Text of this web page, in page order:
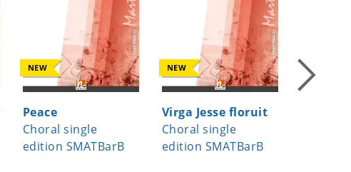
NEW
Peace
Choral single
edition SMATBarB
NEW
Virga Jesse floruit
Choral single
edition SMATBarB
NEW